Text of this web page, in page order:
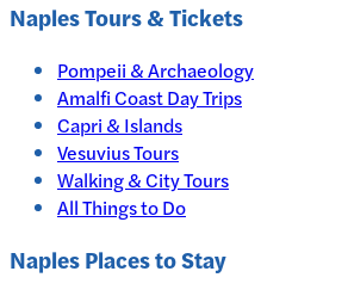
NaplesTours & Tickets
Pompeii & Archaeology
Amalfi Coast Day Trips
Capri & Islands
Vesuvius Tours
Walking & City Tours
All Things to Do
NaplesPlaces to Stay